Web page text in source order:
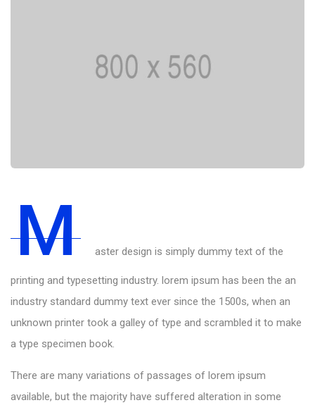
M aster design is simply dummy text of the
printing and typesetting industry. lorem ipsum has been the an
industry standard dummy text ever since the 1500s, when an
unknown printer took a galley of type and scrambled it to make
a type specimen book.
There are many variations of passages of lorem ipsum
available, but the majority have suffered alteration in some